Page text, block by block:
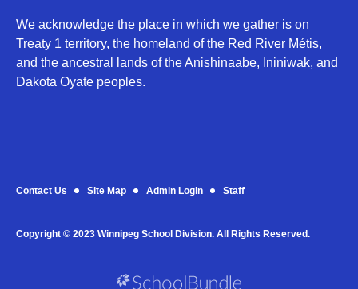
We acknowledge the place in which we gather is on
Treaty 1 territory, the homeland of the Red River Métis,
and the ancestral lands of the Anishinaabe, Ininiwak, and
Dakota Oyate peoples.
Contact Us Site Map Admin Login Staff
Copyright © 2023 Winnipeg School Division. All Rights Reserved.